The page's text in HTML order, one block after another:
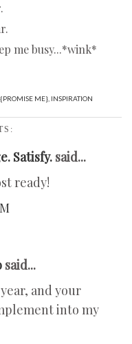
me busy...*wink*
{PROMISE ME}, INSPIRATION
Satisfy. said...
ready!
said...
and your
into my